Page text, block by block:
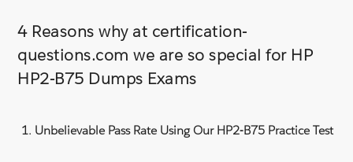
4 Reasons why at certification-
questions.com we are so special for HP
HP2-B75 Dumps Exams
Unbelievable Pass Rate Using Our HP2-B75 Practice Test